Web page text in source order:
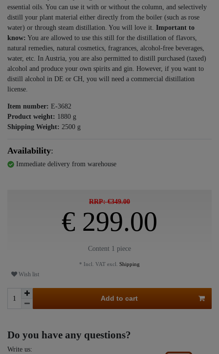
essential oils. You can use it with or without the column, and selectively
distill your plant material either directly from the boiler (such as rose
water) or through steam distillation. You will love it. Important to
know: You are allowed to use this still for the distillation of flavors,
natural remedies, natural cosmetics, fragrances, alcohol-free beverages,
water, etc. In Austria, you are also permitted to distill purchased (taxed)
alcohol and produce your own spirits and gin. However, if you want to
distill alcohol in DE or CH, you will need a commercial distillation
license.
Item number: E-3682
Product weight: 1880 g
Shipping Weight: 2500 g
Availability:
Immediate delivery from warehouse
RRP: €349.00
€ 299.00
Content 1 piece
* Incl. VAT excl. Shipping
Wish list
Add to cart
Do you have any questions?
Write us: